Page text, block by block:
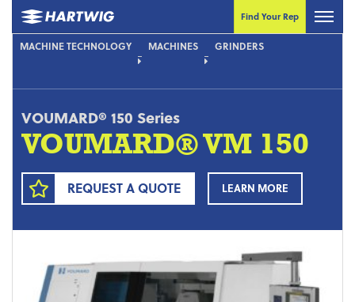
Find Your Rep
MACHINE TECHNOLOGY MACHINES GRINDERS
VOUMARD® 150 Series
VOUMARD® VM 150
REQUEST A QUOTE LEARN MORE